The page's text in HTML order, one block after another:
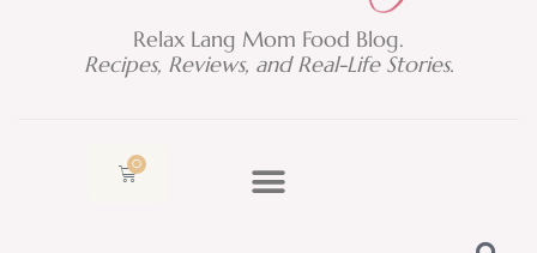
Relax Lang Mom Food Blog.
Recipes, Reviews, and Real-Life Stories.
0
Cart